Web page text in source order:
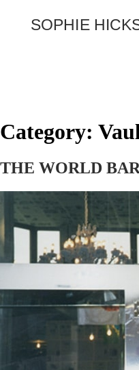
SOPHIE
Category:
THE WORLD BAR